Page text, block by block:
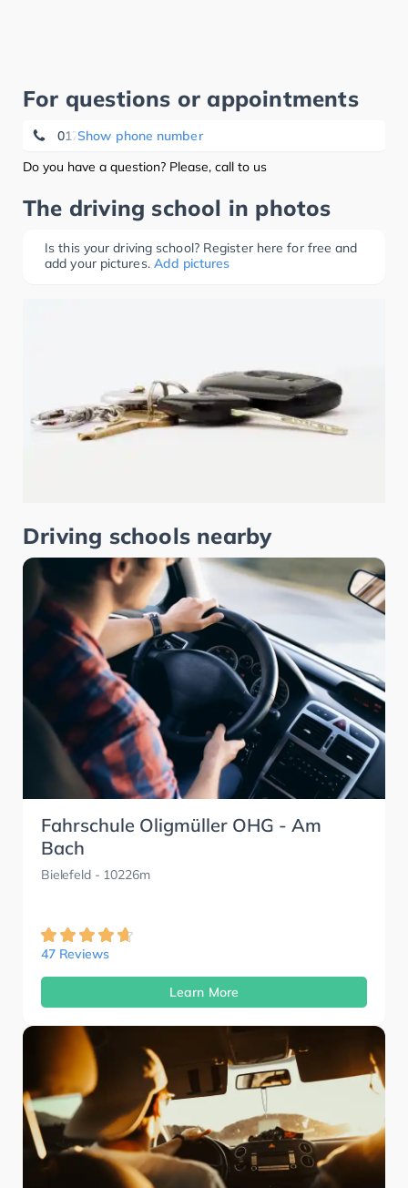
For questions or appointments
Show phone number
0172 5 29 38 03
Do you have a question? Please, call to us
The driving school in photos
Is this your driving school? Register here for free and
add your pictures. Add pictures
Driving schools nearby
Fahrschule Oligmüller OHG - Am
Bach
Bielefeld- 10226m
47 Reviews
Learn More